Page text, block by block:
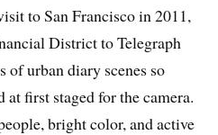
to San Francisco in 2011,
District to Telegraph
of urban diary scenes so
at first staged for the camera.
bright color, and active